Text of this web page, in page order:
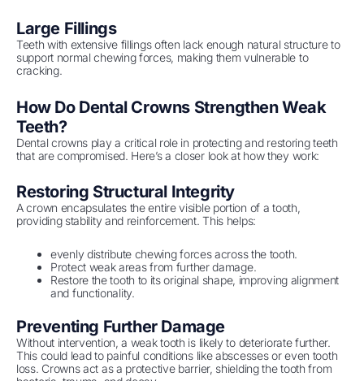
Large Fillings
Teeth with extensive fillings often lack enough natural structure to
support normal chewing forces, making them vulnerable to
cracking.
How Do Dental Crowns Strengthen Weak
Teeth?
Dental crowns play a critical role in protecting and restoring teeth
that are compromised. Here’s a closer look at how they work:
Restoring Structural Integrity
A crown encapsulates the entire visible portion of a tooth,
providing stability and reinforcement. This helps:
evenly distribute chewing forces across the tooth.
Protect weak areas from further damage.
Restore the tooth to its original shape, improving alignment
and functionality.
Preventing Further Damage
Without intervention, a weak tooth is likely to deteriorate further.
This could lead to painful conditions like abscesses or even tooth
loss. Crowns act as a protective barrier, shielding the tooth from